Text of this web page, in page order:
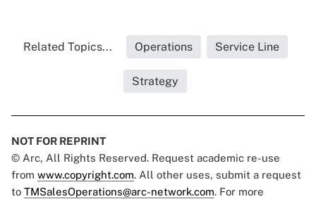
Related Topics... Operations Service Line
Strategy
NOT FOR REPRINT
© Arc, All Rights Reserved. Request academic re-use
from www.copyright.com. All other uses, submit a request
to TMSalesOperations@arc-network.com. For more